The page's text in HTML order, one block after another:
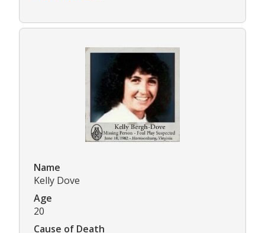
Name
Kelly Dove
Age
20
Cause of Death